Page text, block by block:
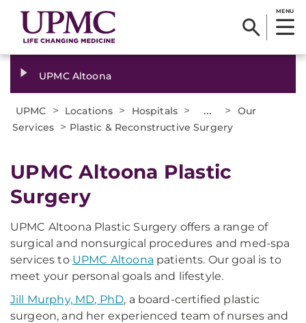
MENU
UPMC Altoona
UPMC > Locations > Hospitals > ... >
Our
Services > Plastic & Reconstructive Surgery
UPMC Altoona Plastic
Surgery
UPMC Altoona Plastic Surgery offers a range of
surgical and nonsurgical procedures and med-spa
services to UPMC Altoona patients. Our goal is to
meet your personal goals and lifestyle.
Jill Murphy, MD, PhD, a board-certified plastic
surgeon, and her experienced team of nurses and